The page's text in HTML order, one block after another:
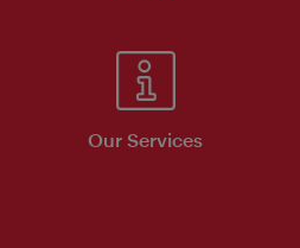
Our Services